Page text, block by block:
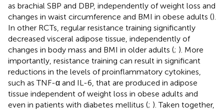
as brachial SBP and DBP, independently of weight loss and
changes in waist circumference and BMI in obese adults ().
In other RCTs, regular resistance training significantly
decreased visceral adipose tissue, independently of
changes in body mass and BMI in older adults (; ). More
importantly, resistance training can result in significant
reductions in the levels of proinflammatory cytokines,
such as TNF-α and IL-6, that are produced in adipose
tissue independent of weight loss in obese adults and
even in patients with diabetes mellitus (; ). Taken together,